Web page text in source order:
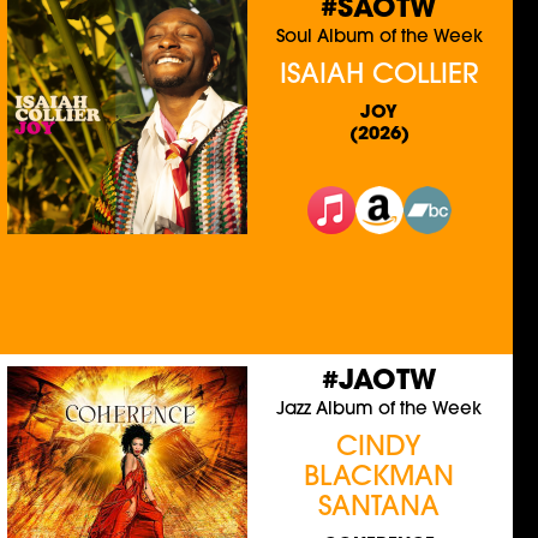
#SAOTW
Soul Album of the Week
ISAIAH COLLIER
JOY
(2026)
#JAOTW
Jazz Album of the Week
CINDY
BLACKMAN
SANTANA